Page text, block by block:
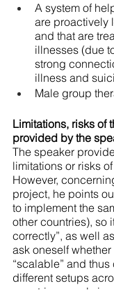
A system of
are proactively
and that are
illnesses (due
strong
illness and
Male group
Limitations, risks of
provided by the
The speaker
limitations or risks
However,
project, he points
to implement the
other countries), so
correctly”, as well
ask oneself
“scalable” and
different setups
countries or only in